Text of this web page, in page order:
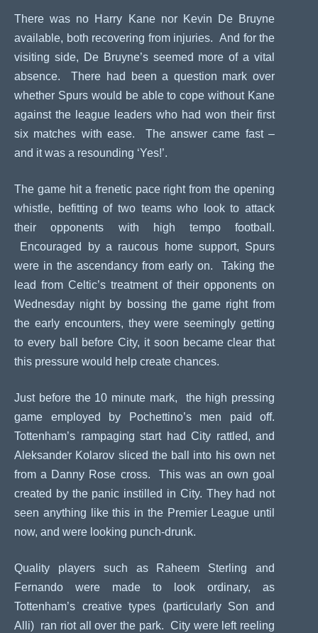
There was no Harry Kane nor Kevin De Bruyne
available, both recovering from injuries. And for the
visiting side, De Bruyne’s seemed more of a vital
absence. There had been a question mark over
whether Spurs would be able to cope without Kane
against the league leaders who had won their first
six matches with ease. The answer came fast –
and it was a resounding ‘Yes!’.
The game hit a frenetic pace right from the opening
whistle, befitting of two teams who look to attack
their opponents with high tempo football.
Encouraged by a raucous home support, Spurs
were in the ascendancy from early on. Taking the
lead from Celtic’s treatment of their opponents on
Wednesday night by bossing the game right from
the early encounters, they were seemingly getting
to every ball before City, it soon became clear that
this pressure would help create chances.
Just before the 10 minute mark, the high pressing
game employed by Pochettino’s men paid off.
Tottenham’s rampaging start had City rattled, and
Aleksander Kolarov sliced the ball into his own net
from a Danny Rose cross. This was an own goal
created by the panic instilled in City. They had not
seen anything like this in the Premier League until
now, and were looking punch-drunk.
Quality players such as Raheem Sterling and
Fernando were made to look ordinary, as
Tottenham’s creative types (particularly Son and
Alli) ran riot all over the park. City were left reeling